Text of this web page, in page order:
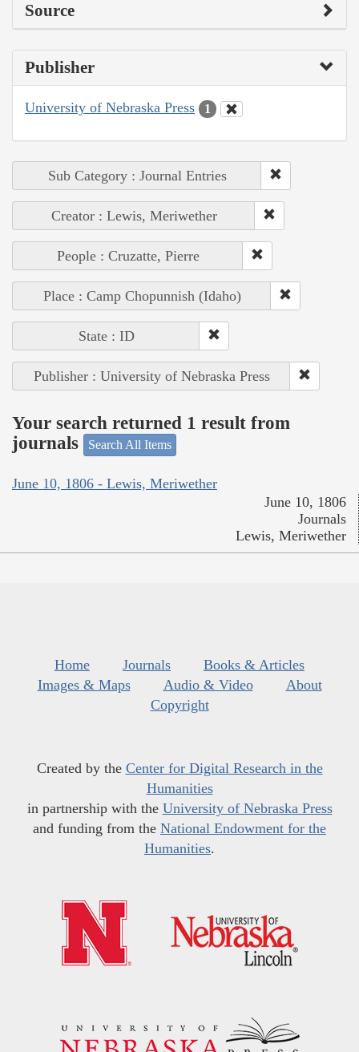
Source
Publisher
University of Nebraska Press 1
Sub Category : Journal Entries
Creator : Lewis, Meriwether
People : Cruzatte, Pierre
Place : Camp Chopunnish (Idaho)
State : ID
Publisher : University of Nebraska Press
Your search returned 1 result from
journals
Search All Items
June 10, 1806 - Lewis, Meriwether
June 10, 1806
Journals
Lewis, Meriwether
Home Journals
Books & Articles
Images & Maps
Audio & Video
About
Copyright
Created by the Center for Digital Research in the
Humanities
in partnership with the University of Nebraska Press
and funding from the National Endowment for the
Humanities.